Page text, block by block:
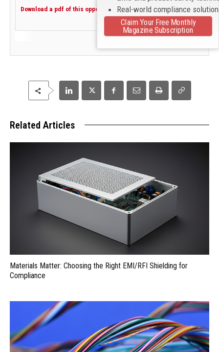
Download a pdf of this opportunity.
Related Articles
Materials Matter: Choosing the Right EMI/RFI Shielding for
Compliance
Real-world compliance
Claim Your Free Monthly
Magazine Subscription